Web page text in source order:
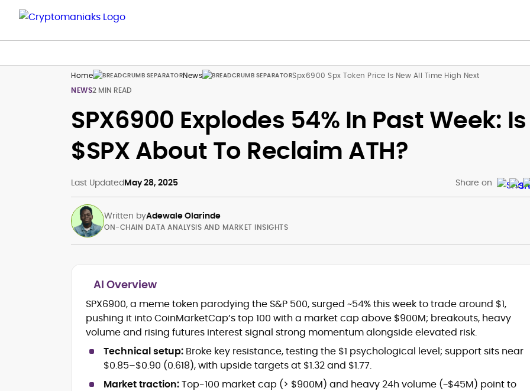
Home News
Spx6900 Spx Token Price Is New All Time High Next
NEWS2 MIN READ
SPX6900 Explodes 54% In Past Week: Is
$SPX About To Reclaim ATH?
Last UpdatedMay 28, 2025 Share on
Written byAdewale Olarinde
editorial strategy
Blockchain and Web3 market
research
On-chain data analysis (Glassnode,
Santiment, CryptoQuant, Coinglass)
Tokenomics and decentralized
finance (DeFi) insights
ON-CHAIN DATA ANALYSIS AND MARKET INSIGHTS
AI Overview
SPX6900, a meme token parodying the S&P 500, surged ~54% this week to trade around $1,
pushing it into CoinMarketCap’s top 100 with a market cap above $900M; breakouts, heavy
volume and rising futures interest signal strong momentum alongside elevated risk.
Technical setup: Broke key resistance, testing the $1 psychological level; support sits near
$0.85–$0.90 (0.618), with upside targets at $1.32 and $1.77.
Market traction:Top-100 market cap (> $900M) and heavy 24h volume (~$45M) point to